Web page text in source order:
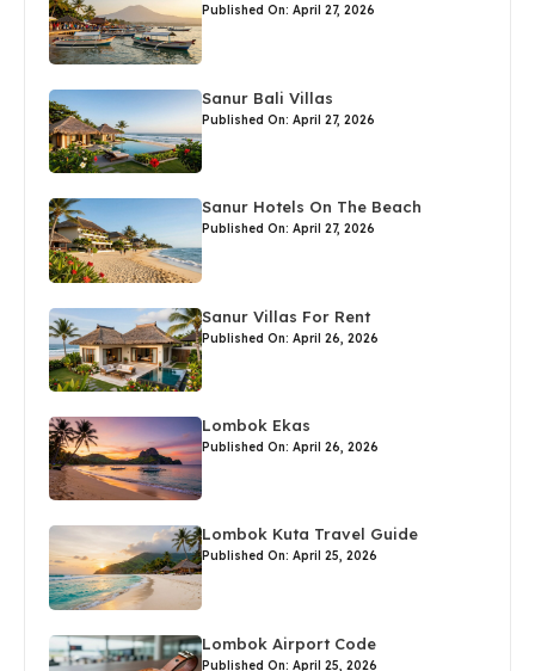
Published On: April 27, 2026
Sanur Bali Villas
Published On: April 27, 2026
Sanur Hotels On The Beach
Published On: April 27, 2026
Sanur Villas For Rent
Published On: April 26, 2026
Lombok Ekas
Published On: April 26, 2026
Lombok Kuta Travel Guide
Published On: April 25, 2026
Lombok Airport Code
Published On: April 25, 2026